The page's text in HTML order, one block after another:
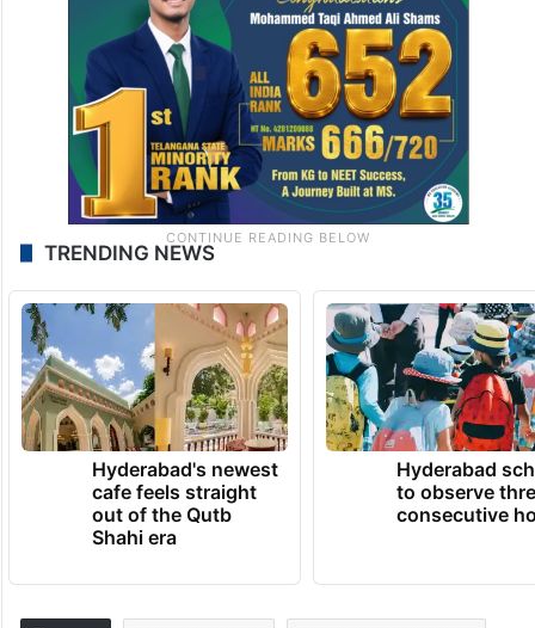
Rashmika, both professionally and
personally.
TRENDING NEWS